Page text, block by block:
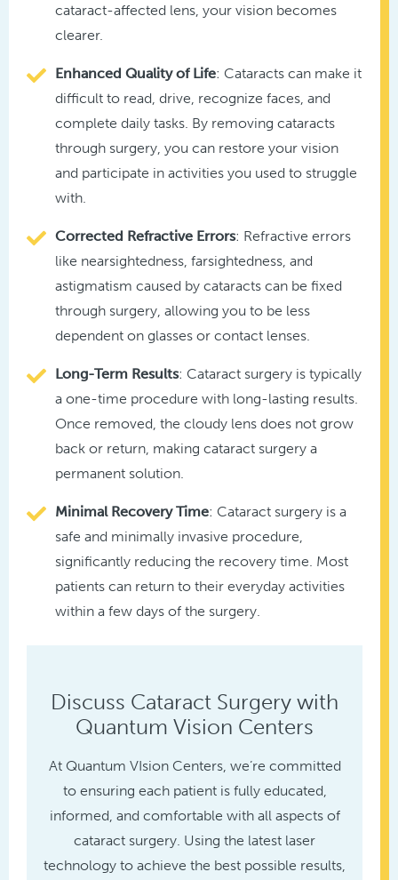
cataract-affected lens, your vision becomes
clearer.
Enhanced Quality of Life: Cataracts can make it
difficult to read, drive, recognize faces, and
complete daily tasks. By removing cataracts
through surgery, you can restore your vision
and participate in activities you used to struggle
with.
Corrected Refractive Errors: Refractive errors
like nearsightedness, farsightedness, and
astigmatism caused by cataracts can be fixed
through surgery, allowing you to be less
dependent on glasses or contact lenses.
Long-Term Results: Cataract surgery is typically
a one-time procedure with long-lasting results.
Once removed, the cloudy lens does not grow
back or return, making cataract surgery a
permanent solution.
Minimal Recovery Time: Cataract surgery is a
safe and minimally invasive procedure,
significantly reducing the recovery time. Most
patients can return to their everyday activities
within a few days of the surgery.
Discuss Cataract Surgery with
Quantum Vision Centers
At Quantum VIsion Centers, we’re committed
to ensuring each patient is fully educated,
informed, and comfortable with all aspects of
cataract surgery. Using the latest laser
technology to achieve the best possible results,